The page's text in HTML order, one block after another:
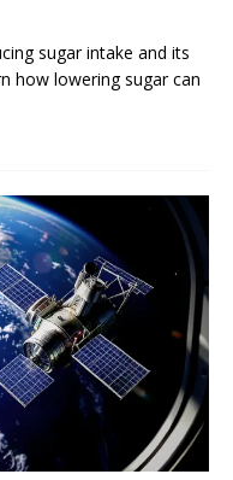
sugar intake and its
how lowering sugar can